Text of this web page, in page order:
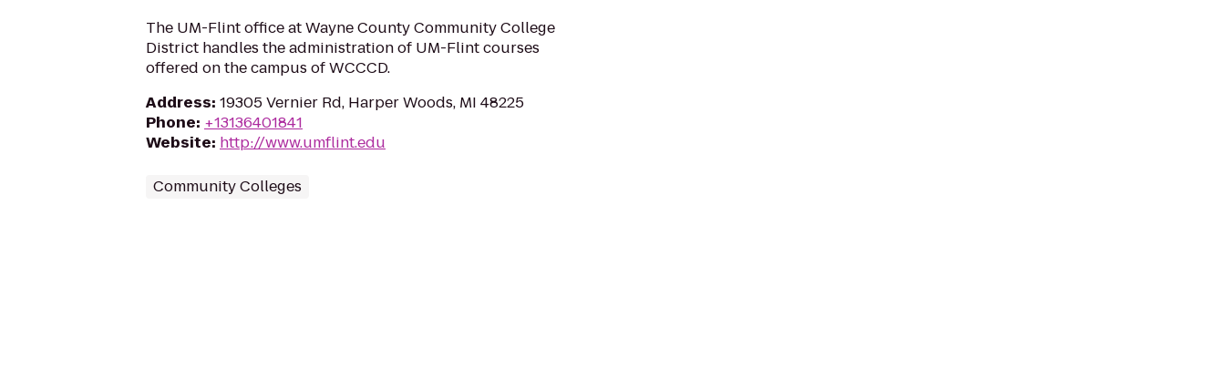
The UM-Flint office at Wayne County Community College
District handles the administration of UM-Flint courses
offered on the campus of WCCCD.
Address: 19305 Vernier Rd, Harper Woods, MI 48225
Phone: +13136401841
Website: http://www.umflint.edu
Community Colleges